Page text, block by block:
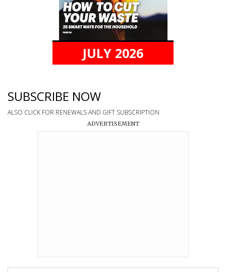
JULY 2026
SUBSCRIBE NOW
ALSO CLICK FOR RENEWALS AND GIFT SUBSCRIPTION
ADVERTISEMENT